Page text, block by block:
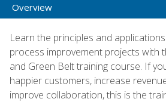
Overview
Learn the principles and
process improvement projects with
and Green Belt training course. If
happier customers, increase
improve collaboration, this is the